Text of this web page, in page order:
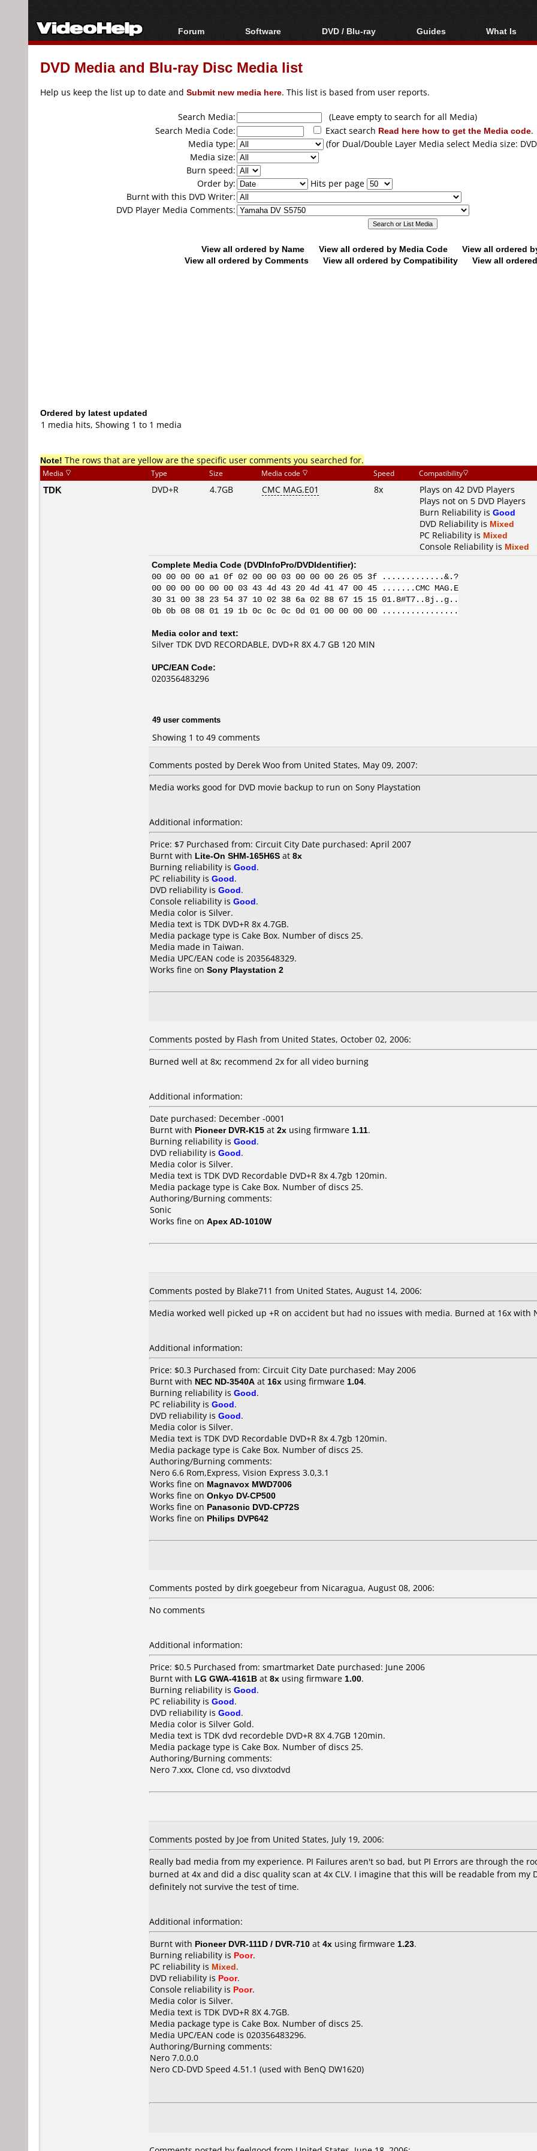
Forum
Forum Index
Today's Posts
Software
All software
Popular tools
DVD / Blu-ray
Blu-ray / DVD Region
Blu-ray / DVD Media
Guides
Video Streaming
Articles
Authoring
Capture
Converting
What Is
Blu-ray,
DVD Media and Blu-ray Disc Media list
Help us keep the list up to date and Submit new media here. This list is based from user reports.
Search Media:
(Leave empty to search for all Media)
Search Media Code:
Exact search Read here how to get the Media code.
Media type:
(for Dual/Double Layer Media select Media size:
Media size:
Burn speed:
Order by:
Hits per page
Burnt with this DVD Writer:
DVD Player Media Comments:
View all ordered by Name View all ordered by Media Code
View all ordered
View all ordered by Comments
View all ordered by Compatibility View all
Ordered by latest updated
1 media hits, Showing 1 to 1 media
Note! The rows that are yellow are the specific user comments you searched for.
Media Type Size Media code Speed Compatibility
TDK DVD+R 4.7GB CMC MAG.E01 8x
Plays on 42 DVD Players
Plays not on 5 DVD Players
Burn Reliability is Good
DVD Reliability is Mixed
PC Reliability is Mixed
Console Reliability is Mixed
Complete Media Code (DVDInfoPro/DVDIdentifier):
00 00 00 00 a1 0f 02 00 00 03 00 00 00 26 05 3f .............&.?
00 00 00 00 00 00 03 43 4d 43 20 4d 41 47 00 45 .......CMC MAG.E
30 31 00 38 23 54 37 10 02 38 6a 02 88 67 15 15 01.8#T7..8j..g..
0b 0b 08 08 01 19 1b 0c 0c 0c 0d 01 00 00 00 00 ................
Media color and text:
Silver TDK DVD RECORDABLE, DVD+R 8X 4.7 GB 120 MIN
UPC/EAN Code:
020356483296
49 user comments
Showing 1 to 49 comments
Comments posted by Derek Woo from United States, May 09, 2007:
Media works good for DVD movie backup to run on Sony Playstation
Additional information:
Price: $7 Purchased from: Circuit City Date purchased: April 2007
Burnt with Lite-On SHM-165H6S at 8x
Burning reliability is Good.
PC reliability is Good.
DVD reliability is Good.
Console reliability is Good.
Media color is Silver.
Media text is TDK DVD+R 8x 4.7GB.
Media package type is Cake Box. Number of discs 25.
Media made in Taiwan.
Media UPC/EAN code is 2035648329.
Works fine on Sony Playstation 2
Comments posted by Flash from United States, October 02, 2006:
Burned well at 8x; recommend 2x for all video burning
Additional information:
Date purchased: December -0001
Burnt with Pioneer DVR-K15 at 2x using firmware 1.11.
Burning reliability is Good.
DVD reliability is Good.
Media color is Silver.
Media text is TDK DVD Recordable DVD+R 8x 4.7gb 120min.
Media package type is Cake Box. Number of discs 25.
Authoring/Burning comments:
Sonic
Works fine on Apex AD-1010W
Comments posted by Blake711 from United States, August 14, 2006:
Media worked well picked up +R on accident but had no issues with media. Burned at 16x with
Additional information:
Price: $0.3 Purchased from: Circuit City Date purchased: May 2006
Burnt with NEC ND-3540A at 16x using firmware 1.04.
Burning reliability is Good.
PC reliability is Good.
DVD reliability is Good.
Media color is Silver.
Media text is TDK DVD Recordable DVD+R 8x 4.7gb 120min.
Media package type is Cake Box. Number of discs 25.
Authoring/Burning comments:
Nero 6.6 Rom,Express, Vision Express 3.0,3.1
Works fine on Magnavox MWD7006
Works fine on Onkyo DV-CP500
Works fine on Panasonic DVD-CP72S
Works fine on Philips DVP642
Comments posted by dirk goegebeur from Nicaragua, August 08, 2006:
No comments
Additional information:
Price: $0.5 Purchased from: smartmarket Date purchased: June 2006
Burnt with LG GWA-4161B at 8x using firmware 1.00.
Burning reliability is Good.
PC reliability is Good.
DVD reliability is Good.
Media color is Silver Gold.
Media text is TDK dvd recordeble DVD+R 8X 4.7GB 120min.
Media package type is Cake Box. Number of discs 25.
Authoring/Burning comments:
Nero 7.xxx, Clone cd, vso divxtodvd
Comments posted by Joe from United States, July 19, 2006:
Really bad media from my experience. PI Failures aren't so bad, but PI Errors are through the
burned at 4x and did a disc quality scan at 4x CLV. I imagine that this will be readable from
definitely not survive the test of time.
Additional information:
Burnt with Pioneer DVR-111D / DVR-710 at 4x using firmware 1.23.
Burning reliability is Poor.
PC reliability is Mixed.
DVD reliability is Poor.
Console reliability is Poor.
Media color is Silver.
Media text is TDK DVD+R 8X 4.7GB.
Media package type is Cake Box. Number of discs 25.
Media UPC/EAN code is 020356483296.
Authoring/Burning comments:
Nero 7.0.0.0
Nero CD-DVD Speed 4.51.1 (used with BenQ DW1620)